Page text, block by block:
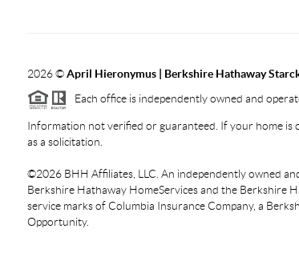
2026©April Hieronymus | Berkshire Hathaway
Each office is independently owned and
Information not verified or guaranteed. If your home is
as a solicitation.
©2026BHH Affiliates, LLC. An independently owned
Berkshire Hathaway HomeServices and the Berkshire
service marks of Columbia Insurance Company, a
Opportunity.